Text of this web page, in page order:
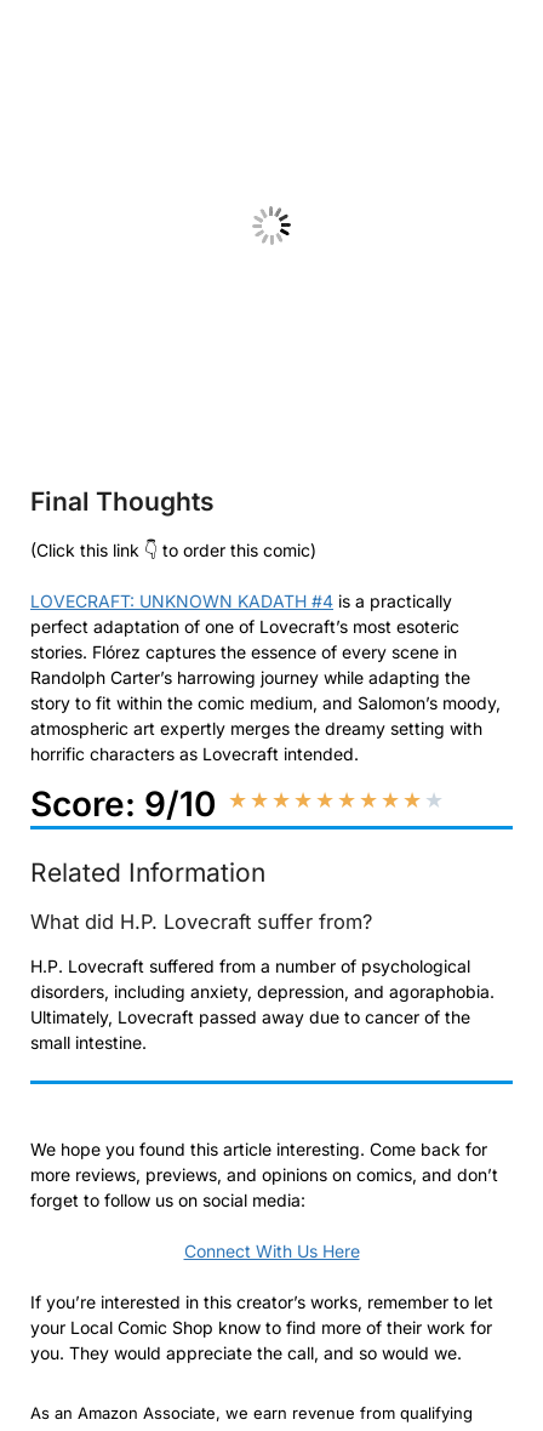
Final Thoughts
(Click this link 👇 to order this comic)
LOVECRAFT: UNKNOWN KADATH #4 is a practically
perfect adaptation of one of Lovecraft’s most esoteric
stories. Flórez captures the essence of every scene in
Randolph Carter’s harrowing journey while adapting the
story to fit within the comic medium, and Salomon’s moody,
atmospheric art expertly merges the dreamy setting with
horrific characters as Lovecraft intended.
Score: 9/10 ★★★★★★★★★ ★
Related Information
What did H.P. Lovecraft suffer from?
H.P. Lovecraft suffered from a number of psychological
disorders, including anxiety, depression, and agoraphobia.
Ultimately, Lovecraft passed away due to cancer of the
small intestine.
We hope you found this article interesting. Come back for
more reviews, previews, and opinions on comics, and don’t
forget to follow us on social media:
Connect With Us Here
If you’re interested in this creator’s works, remember to let
your Local Comic Shop know to find more of their work for
you. They would appreciate the call, and so would we.
As an Amazon Associate, we earn revenue from qualifying